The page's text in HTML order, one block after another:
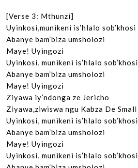
[Verse 3: Mthunzi]
Uyinkosi,munikeni is’hlalo sob’khosi
Abanye bam’biza umsholozi
Maye! Uyingozi
Uyinkosi, munikeni is’hlalo sob’khosi
Abanye bam’biza umsholozi
Maye! Uyingozi
Ziyawa iy’ndonga ze Jericho
Ziyawa,ziwiswa ngu Kabza De Small
Uyinkosi, munikeni is’hlalo sob’khosi
Abanye bam’biza umsholozi
Maye! Uyingozi
Uyinkosi, munikeni is’hlalo sob’khosi